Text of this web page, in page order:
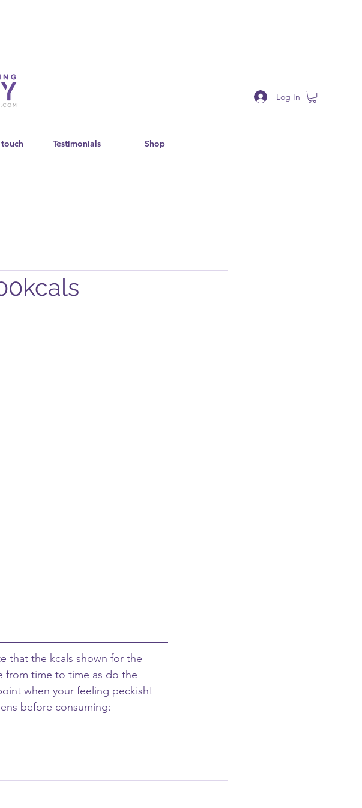
Log In
Testimonials Shop
that the kcals shown for the
from time to time as do the
when your feeling peckish!
before consuming: